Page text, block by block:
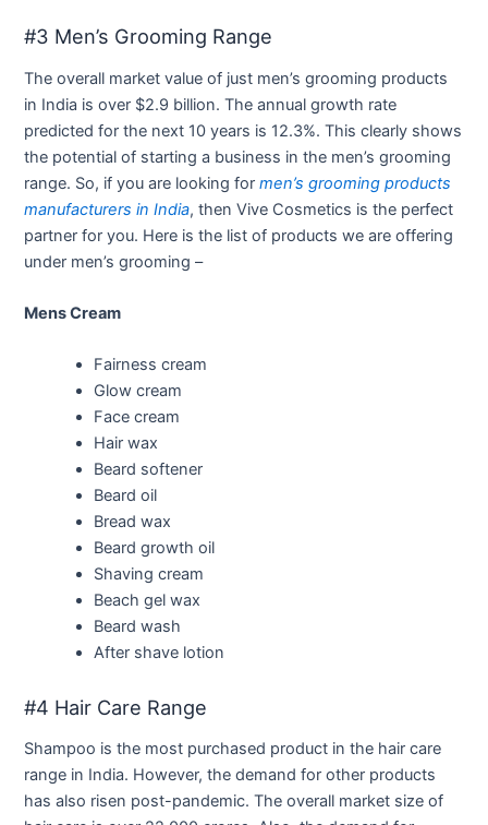
#3 Men’s Grooming Range
The overall market value of just men’s grooming products
in India is over $2.9 billion. The annual growth rate
predicted for the next 10 years is 12.3%. This clearly shows
the potential of starting a business in the men’s grooming
range. So, if you are looking formen’s grooming products
manufacturers in India, then Vive Cosmetics is the perfect
partner for you. Here is the list of products we are offering
under men’s grooming –
Mens Cream
Fairness cream
Glow cream
Face cream
Hair wax
Beard softener
Beard oil
Bread wax
Beard growth oil
Shaving cream
Beach gel wax
Beard wash
After shave lotion
#4 Hair Care Range
Shampoo is the most purchased product in the hair care
range in India. However, the demand for other products
has also risen post-pandemic. The overall market size of